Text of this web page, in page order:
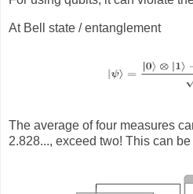
At Bell state / entanglement
The average of four measures
2.828..., exceed two! This can